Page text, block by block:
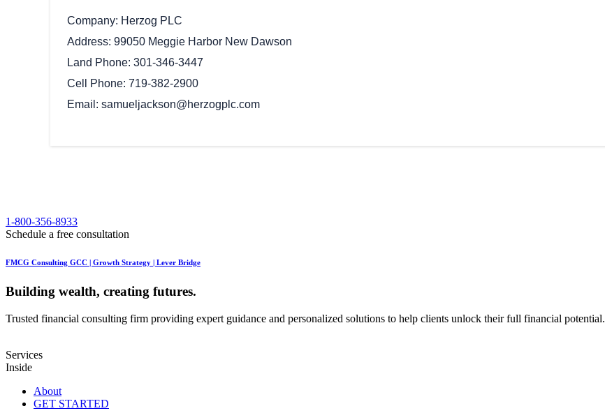
Company Herzog PLC
Address 99050 Meggie Harbor New Dawson
Land Phone 301-346-3447
Cell Phone 719-382-2900
Email
samueljackson@herzogplc.com
1-800-356-8933
Schedule a free consultation
FMCG Consulting GCC | Growth Strategy | Lever Bridge
Building wealth, creating futures.
Trusted financial consulting firm providing expert guidance and personalized solutions to help clients unlock their full financial potential.
Services
Inside
About
GET STARTED